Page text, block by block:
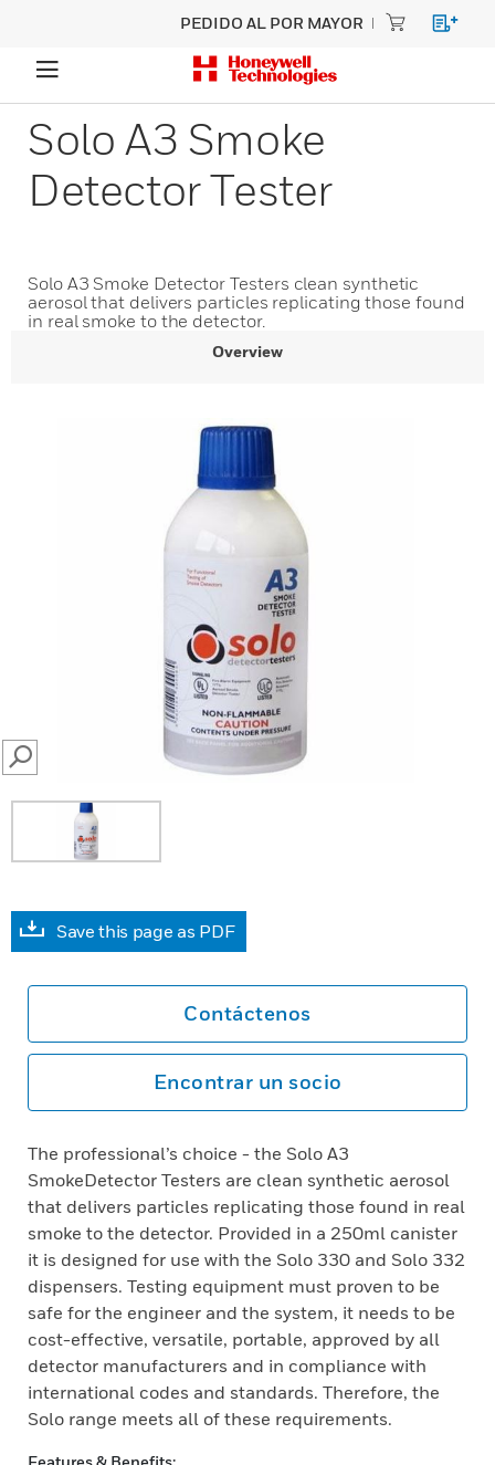
PEDIDO AL POR MAYOR
Solo A3 Smoke
Detector Tester
Solo A3 Smoke Detector Testers clean synthetic
aerosol that delivers particles replicating those found
in real smoke to the detector.
Overview
SEARCH
Save this page as PDF
Contáctenos
Encontrar un socio
The professional’s choice - the Solo A3
SmokeDetector Testers are clean synthetic aerosol
that delivers particles replicating those found in real
smoke to the detector. Provided in a 250ml canister
it is designed for use with the Solo 330 and Solo 332
dispensers. Testing equipment must proven to be
safe for the engineer and the system, it needs to be
cost-effective, versatile, portable, approved by all
detector manufacturers and in compliance with
international codes and standards. Therefore, the
Solo range meets all of these requirements.
Features & Benefits: